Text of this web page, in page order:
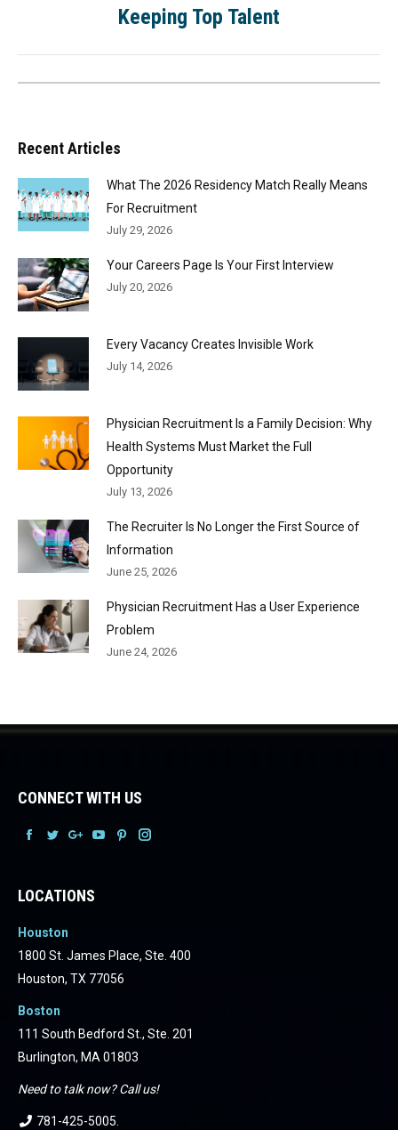
Keeping Top Talent
Recent Articles
What The 2026 Residency Match Really Means
For Recruitment
July 29, 2026
Your Careers Page Is Your First Interview
July 20, 2026
Every Vacancy Creates Invisible Work
July 14, 2026
Physician Recruitment Is a Family Decision: Why
Health Systems Must Market the Full
Opportunity
July 13, 2026
The Recruiter Is No Longer the First Source of
Information
June 25, 2026
Physician Recruitment Has a User Experience
Problem
June 24, 2026
CONNECT WITH US
FacebookFacebookFacebook
Facebook
LOCATIONS
Houston
1800 St. James Place, Ste. 400
Houston, TX 77056
Boston
111 South Bedford St., Ste. 201
Burlington, MA 01803
Need to talk now? Call us!
781-425-5005